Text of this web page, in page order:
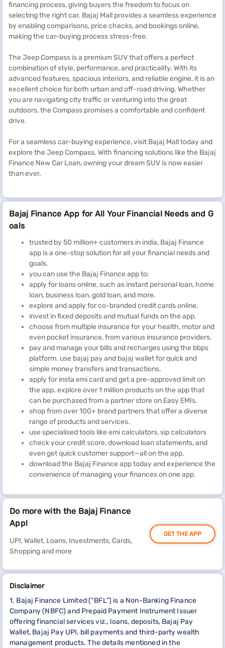
financing process, giving buyers the freedom to focus on
selecting the right car. Bajaj Mall provides a seamless experience
by enabling comparisons, price checks, and bookings online,
making the car-buying process stress-free.
The Jeep Compass is a premium SUV that offers a perfect
combination of style, performance, and practicality. With its
advanced features, spacious interiors, and reliable engine, it is an
excellent choice for both urban and off-road driving. Whether
you are navigating city traffic or venturing into the great
outdoors, the Compass promises a comfortable and confident
drive.
For a seamless car-buying experience, visit Bajaj Mall today and
explore the Jeep Compass. With financing solutions like the Bajaj
Finance New Car Loan, owning your dream SUV is now easier
than ever.
Bajaj Finance App for All Your Financial Needs and G
oals
trusted by 50 million+ customers in india, Bajaj Finance
app is a one-stop solution for all your financial needs and
goals.
you can use the Bajaj Finance app to:
apply for loans online, such as instant personal loan, home
loan, business loan, gold loan, and more.
explore and apply for co-branded credit cards online.
invest in fixed deposits and mutual funds on the app.
choose from multiple insurance for your health, motor and
even pocket insurance, from various insurance providers.
pay and manage your bills and recharges using the bbps
platform. use bajaj pay and bajaj wallet for quick and
simple money transfers and transactions.
apply for insta emi card and get a pre-approved limit on
the app. explore over 1 million products on the app that
can be purchased from a partner store on Easy EMIs.
shop from over 100+ brand partners that offer a diverse
range of products and services.
use specialised tools like emi calculators, sip calculators
check your credit score, download loan statements, and
even get quick customer support—all on the app.
download the Bajaj Finance app today and experience the
convenience of managing your finances on one app.
Do more with the Bajaj Finance
App!
UPI, Wallet, Loans, Investments, Cards,
Shopping and more
GET THE APP
Disclaimer
1. Bajaj Finance Limited (“BFL”) is a Non-Banking Finance
Company (NBFC) and Prepaid Payment Instrument Issuer
offering financial services viz., loans, deposits, Bajaj Pay
Wallet, Bajaj Pay UPI, bill payments and third-party wealth
management products. The details mentioned in the